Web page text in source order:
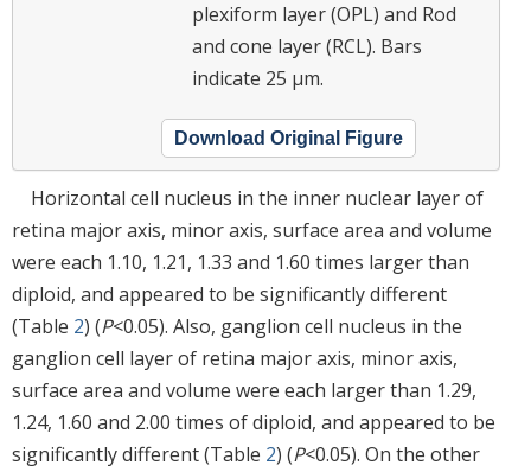
plexiform layer (OPL) and Rod
and cone layer (RCL). Bars
indicate 25 μm.
Download Original Figure
Horizontal cell nucleus in the inner nuclear layer of
retina major axis, minor axis, surface area and volume
were each 1.10, 1.21, 1.33 and 1.60 times larger than
diploid, and appeared to be significantly different
(Table 2) (P<0.05). Also, ganglion cell nucleus in the
ganglion cell layer of retina major axis, minor axis,
surface area and volume were each larger than 1.29,
1.24, 1.60 and 2.00 times of diploid, and appeared to be
significantly different (Table 2) (P<0.05). On the other